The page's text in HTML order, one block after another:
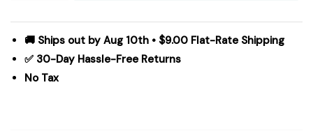
20x30
quantity
🚚 Ships out by Aug 10th • $9.00 Flat-Rate Shipping
✅ 30-Day Hassle-Free Returns
No Tax